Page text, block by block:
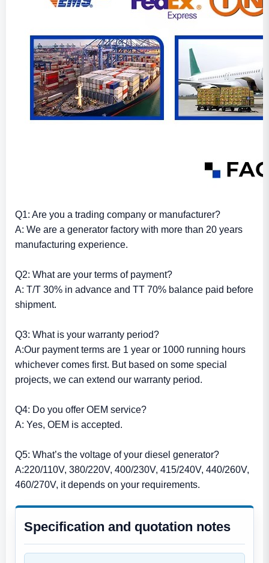
Q1: Are you a trading company or manufacturer?
A: We are a generator factory with more than 20 years
manufacturing experience.
Q2: What are your terms of payment?
A: T/T 30% in advance and TT 70% balance paid before
shipment.
Q3: What is your warranty period?
A:Our payment terms are 1 year or 1000 running hours
whichever comes first. But based on some special
projects, we can extend our warranty period.
Q4: Do you offer OEM service?
A: Yes, OEM is accepted.
Q5: What’s the voltage of your diesel generator?
A:220/110V, 380/220V, 400/230V, 415/240V, 440/260V,
460/270V, it depends on your requirements.
Specification and quotation notes